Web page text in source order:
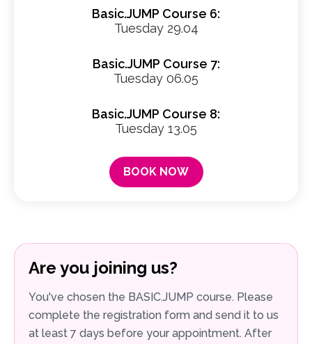
Basic.JUMP Course 6:
Tuesday 29.04
Basic.JUMP Course 7:
Tuesday 06.05
Basic.JUMP Course 8:
Tuesday 13.05
BOOK NOW
Are you joining us?
You've chosen the BASIC.JUMP course. Please
complete the registration form and send it to us
at least 7 days before your appointment. After